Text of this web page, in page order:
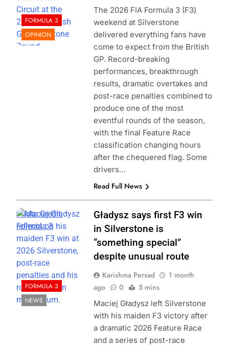
FORMULA 3
OPINION
The 2026 FIA Formula 3 (F3)
weekend at Silverstone
delivered everything fans have
come to expect from the British
GP. Record-breaking
performances, breakthrough
results, dramatic overtakes and
post-race penalties combined to
produce one of the most
eventful rounds of the season,
with the final Feature Race
classification changing hours
after the chequered flag. Some
drivers…
Read Full News
Photo Credit:
Formula 3
FORMULA 3
NEWS
Gładysz says first F3 win
in Silverstone is
“something special”
despite unusual route
Karishma Persad
1 month
ago
0 5 mins
Maciej Gładysz left Silverstone
with his maiden F3 victory after
a dramatic 2026 Feature Race
and a series of post-race